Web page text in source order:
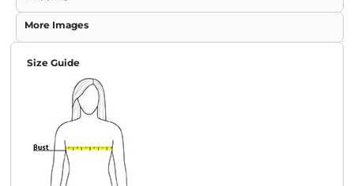
More Images
Size Guide